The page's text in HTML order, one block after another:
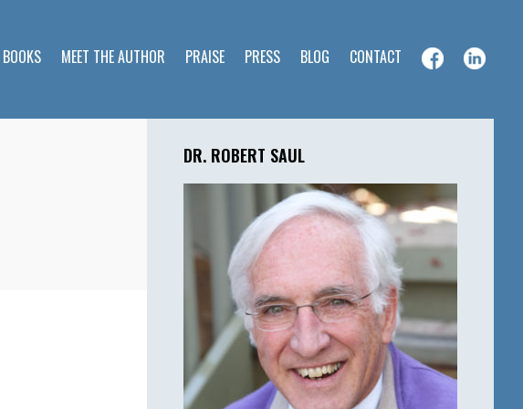
BOOKS MEET THE AUTHOR PRAISE PRESS BLOG CONTACT
Primary
Sidebar
DR. ROBERT SAUL